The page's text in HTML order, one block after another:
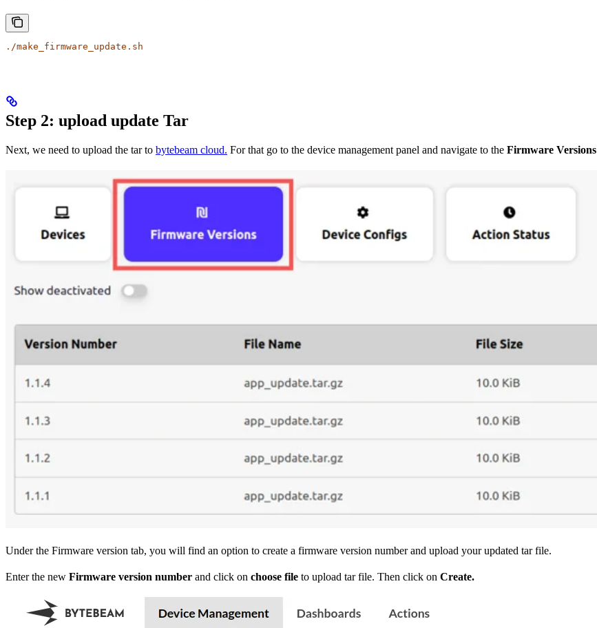
./make_firmware_update.sh
Step 2: upload update Tar
Next, we need to upload the tar to bytebeam cloud. For that go to the device management panel and navigate to the Firmware Versions
Under the Firmware version tab, you will find an option to create a firmware version number and upload your updated tar file.
Enter the new Firmware version number and click on choose file to upload tar file. Then click on Create.